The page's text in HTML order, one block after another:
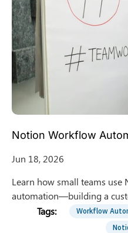
Notion Workflow
Jun 18, 2026
Learn how small teams
automation—building a
knowledge base in one
Workflow